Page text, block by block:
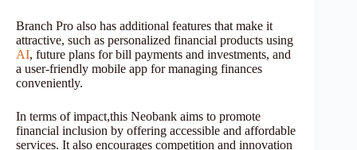
Branch Pro also has additional features that make it
attractive, such as personalized financial products using
AI, future plans for bill payments and investments, and
a user-friendly mobile app for managing finances
conveniently.
In terms of impact,this Neobank aims to promote
financial inclusion by offering accessible and affordable
services. It also encourages competition and innovation